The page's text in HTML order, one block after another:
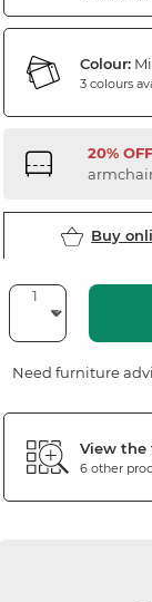
Colour:
3 colours
20% OFF
Buy
Need furniture
View the
6 other